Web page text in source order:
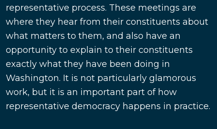
representative process. These meetings are
where they hear from their constituents about
what matters to them, and also have an
opportunity to explain to their constituents
exactly what they have been doing in
Washington. It is not particularly glamorous
work, but it is an important part of how
representative democracy happens in practice.